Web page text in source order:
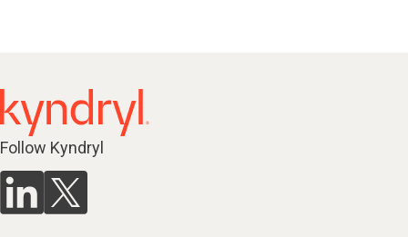
Follow Kyndryl